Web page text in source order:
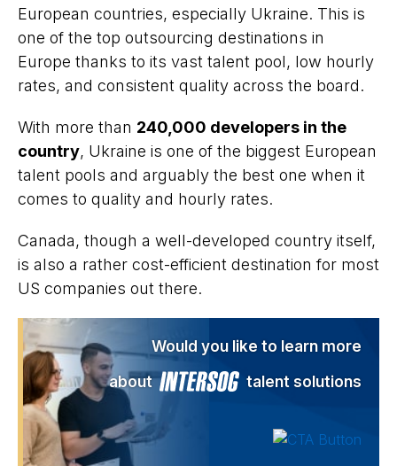
European countries, especially Ukraine. This is
one of the top outsourcing destinations in
Europe thanks to its vast talent pool, low hourly
rates, and consistent quality across the board.
With more than 240,000 developers in the
country, Ukraine is one of the biggest European
talent pools and arguably the best one when it
comes to quality and hourly rates.
Canada, though a well-developed country itself,
is also a rather cost-efficient destination for most
US companies out there.
Would you like to learn more
about
talent solutions